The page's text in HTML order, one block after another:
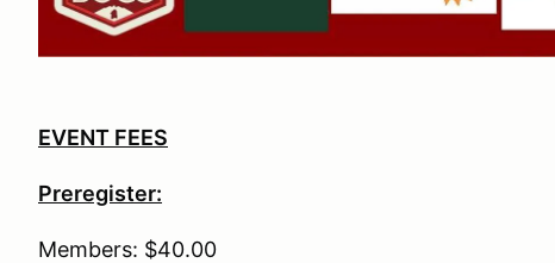
EVENT FEES
Preregister:
Members: $40.00